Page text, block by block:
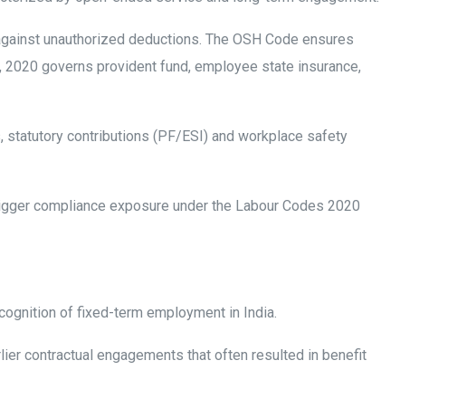
unauthorized deductions. The OSH Code ensures
governs provident fund, employee state insurance,
contributions (PF/ESI) and workplace safety
compliance exposure under the Labour Codes 2020
of fixed-term employment in India.
contractual engagements that often resulted in benefit